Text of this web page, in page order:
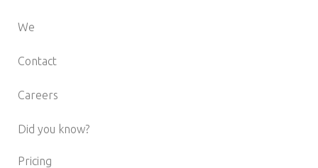
We
Contact
Careers
Did you know?
Pricing